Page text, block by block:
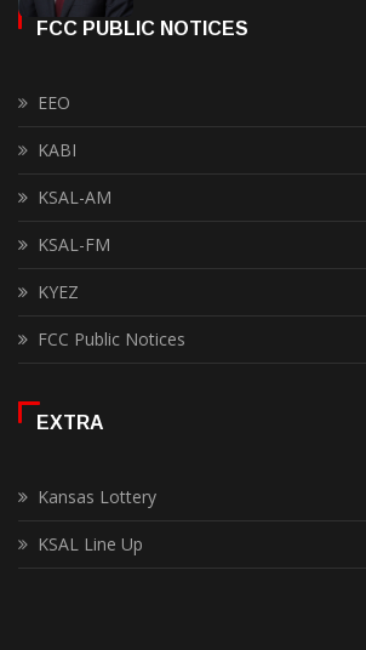
FCC PUBLIC NOTICES
EEO
KABI
KSAL-AM
KSAL-FM
KYEZ
FCC Public Notices
EXTRA
Kansas Lottery
KSAL Line Up